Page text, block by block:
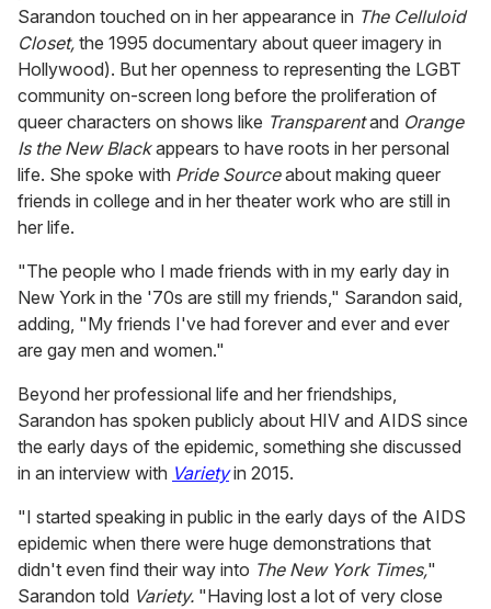
Sarandon touched on in her appearance in The Celluloid
Closet, the 1995 documentary about queer imagery in
Hollywood). But her openness to representing the LGBT
community on-screen long before the proliferation of
queer characters on shows like Transparentand Orange
Is the New Blackappears to have roots in her personal
life. She spoke with Pride Sourceabout making queer
friends in college and in her theater work who are still in
her life.
"The people who I made friends with in my early day in
New York in the '70s are still my friends," Sarandon said,
adding, "My friends I've had forever and ever and ever
are gay men and women."
Beyond her professional life and her friendships,
Sarandon has spoken publicly about HIV and AIDS since
the early days of the epidemic, something she discussed
in an interview with Varietyin 2015.
"I started speaking in public in the early days of the AIDS
epidemic when there were huge demonstrations that
didn't even find their way into The New York Times,"
Sarandon told Variety. "Having lost a lot of very close